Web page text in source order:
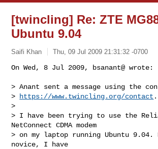
[twincling] Re: ZTE
Ubuntu 9.04
Saifi Khan Thu, 09 Jul 2009 21:31:32 -0700
On Wed, 8 Jul 2009, bsanant@ wrote:
> Anant sent a message using the
>
https://www.twincling.org/contact .
>
> I have been trying to use the
NetConnect CDMA modem
> on my laptop running Ubuntu 9.04.
novice, I have